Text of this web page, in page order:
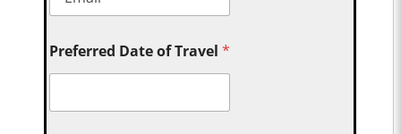
Preferred Date of Travel*